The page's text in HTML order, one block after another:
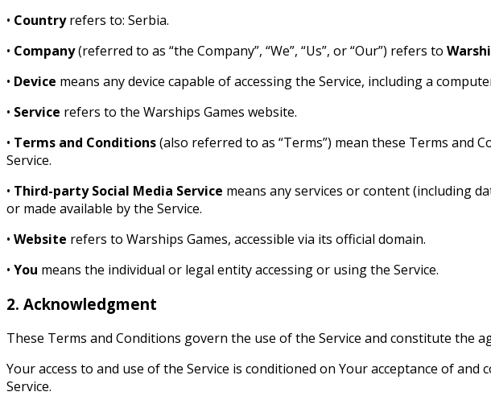
• Countryrefers to: Serbia.
• Company(referred to as “the Company”, “We”, “Us”, or “Our”) refers to
• Device means any device capable of accessing the Service, including a
• Service refers to the Warships Games website.
• Terms and Conditions(also referred to as “Terms”) mean these Terms and
Service.
• Third-party Social Media Service means any services or content (including
or made available by the Service.
• Website refers to Warships Games, accessible via its official domain.
• You means the individual or legal entity accessing or using the Service.
2. Acknowledgment
These Terms and Conditions govern the use of the Service and constitute the
Your access to and use of the Service is conditioned on Your acceptance of
Service.